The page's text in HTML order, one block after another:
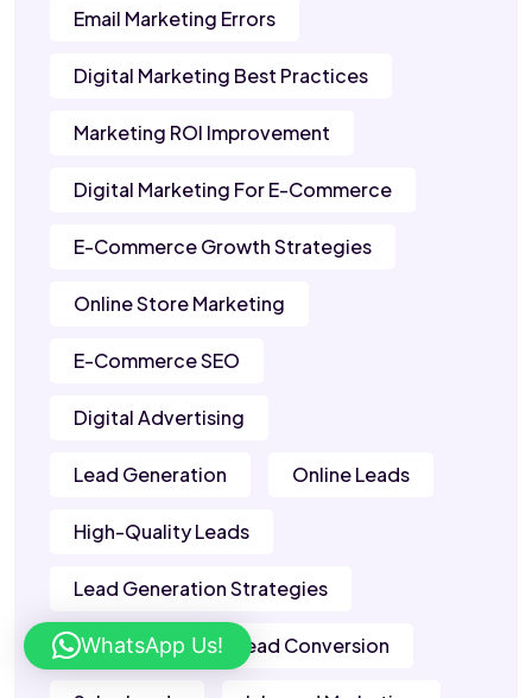
Email Marketing Errors
Digital Marketing Best Practices
Marketing ROI Improvement
Digital Marketing For E-Commerce
E-Commerce Growth Strategies
Online Store Marketing
E-Commerce SEO
Digital Advertising
Lead Generation Online Leads
High-Quality Leads
Lead Generation Strategies
B2B Leads Lead Conversion
WhatsApp Us!